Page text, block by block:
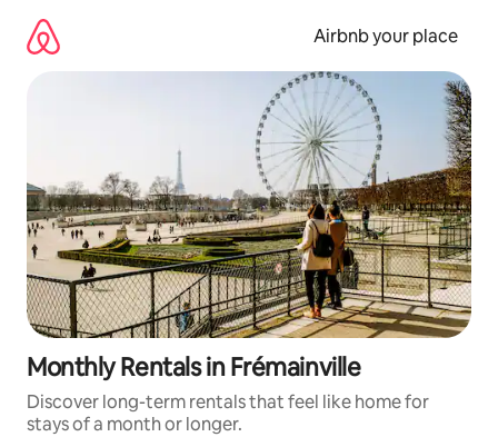
content
Airbnb your place
Monthly Rentals in Frémainville
Discover long-term rentals that feel like home for
stays of a month or longer.